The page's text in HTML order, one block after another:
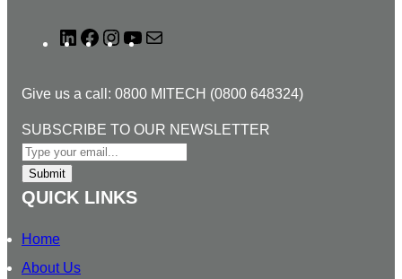
L
k
e
d
I
F
e
b
o
o
I
t
a
g
r
m
Y
T
u
b
e
l
Give us a call: 0800 MITECH (0800 648324)
O
U
R
S
B
S
SUBSCRIBE TO OUR NEWSLETTER
Submit
QUICK LINKS
Home
About Us